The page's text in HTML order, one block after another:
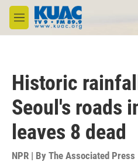
Skip to main content
M
e
Historic
Seoul's roads
leaves 8 dead
NPR | By The Associated Press